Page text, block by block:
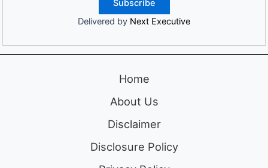
Delivered by Next Executive
Home
About Us
Disclaimer
Disclosure Policy